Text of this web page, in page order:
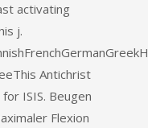
activating
j.
Antichrist
ISIS. Beugen
Flexion